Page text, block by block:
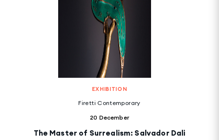
EXHIBITION
Firetti Contemporary
20 December
The Master of Surrealism: Salvador Dali